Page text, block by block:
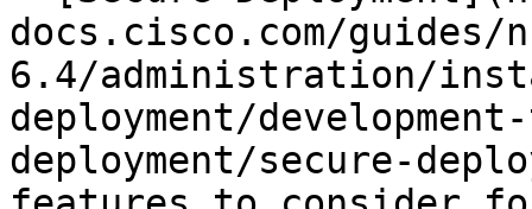
docs.cisco.com/guides/
6.4/administration/
deployment/
deployment/secure-